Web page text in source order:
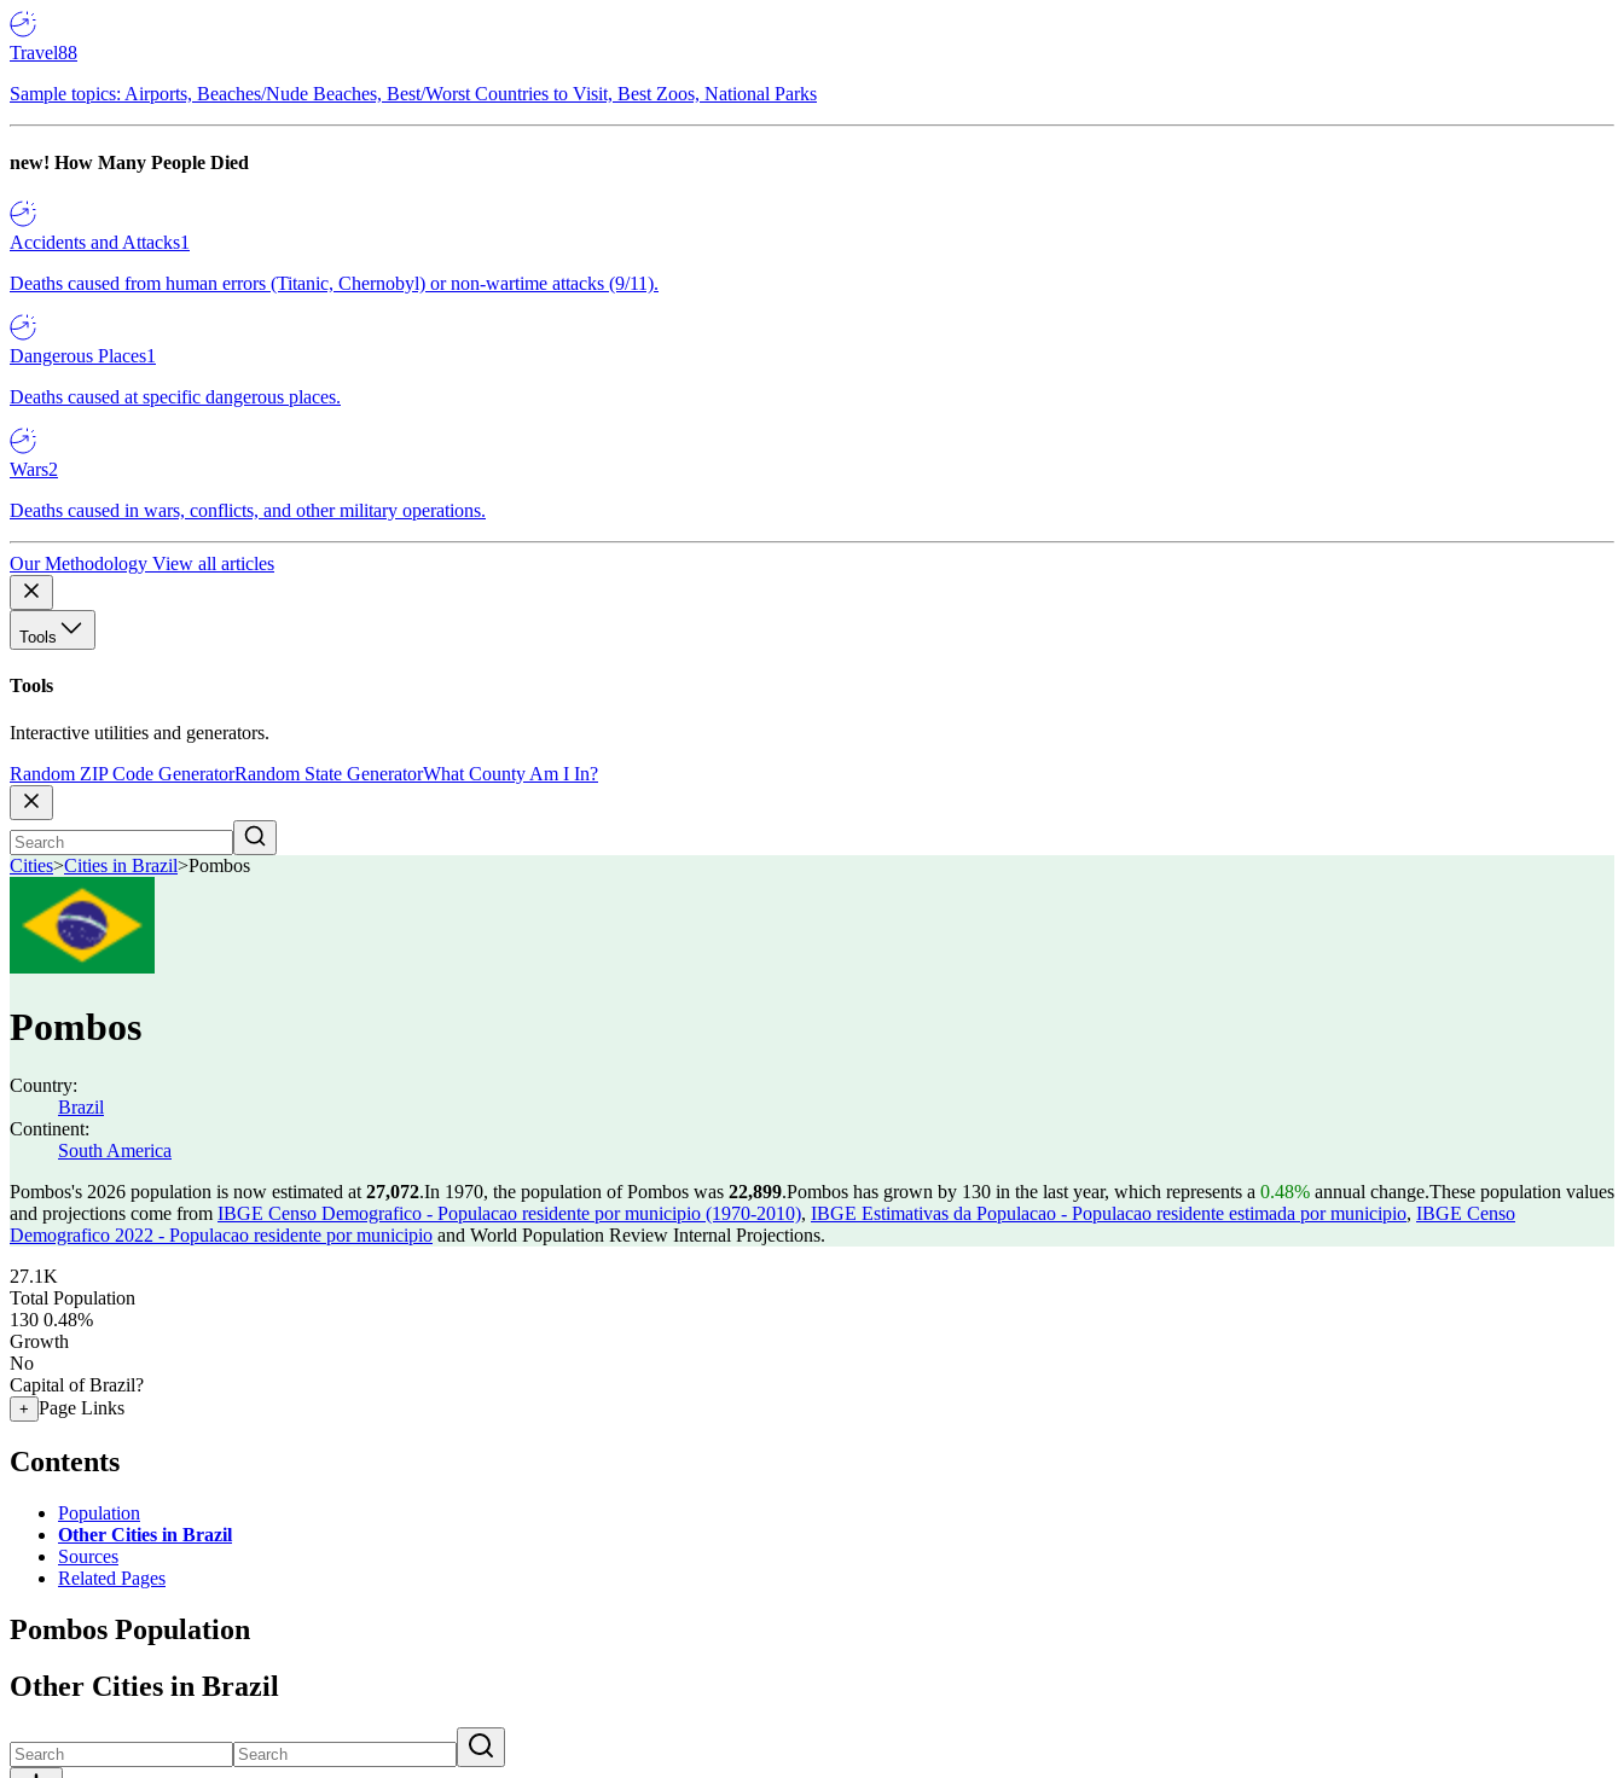
Travel88
Sample topics: Airports, Beaches/Nude Beaches, Best/Worst Countries to Visit, Best Zoos, National Parks
new! How Many People Died
Accidents and Attacks1
Deaths caused from human errors (Titanic, Chernobyl) or non-wartime attacks (9/11).
Dangerous Places1
Deaths caused at specific dangerous places.
Wars2
Deaths caused in wars, conflicts, and other military operations.
Our Methodology View all articles
Tools
Tools
Interactive utilities and generators.
Random ZIP Code GeneratorRandom State GeneratorWhat County Am I In?
Cities>Cities in Brazil>Pombos
Pombos
Country:
Brazil
Continent:
South America
Pombos's 2026 population is now estimated at 27,072.In 1970, the population of Pombos was 22,899.Pombos has grown by 130 in the last year, which represents a 0.48% annual change.These population values
and projections come from IBGE Censo Demografico - Populacao residente por municipio (1970-2010), IBGE Estimativas da Populacao - Populacao residente estimada por municipio, IBGE Censo
Demografico 2022 - Populacao residente por municipio and World Population Review Internal Projections.
27.1K
Total Population
130 0.48%
Growth
No
Capital of Brazil?
+ Page Links
Contents
Population
Other Cities in Brazil
Sources
Related Pages
Pombos Population
Other Cities in Brazil